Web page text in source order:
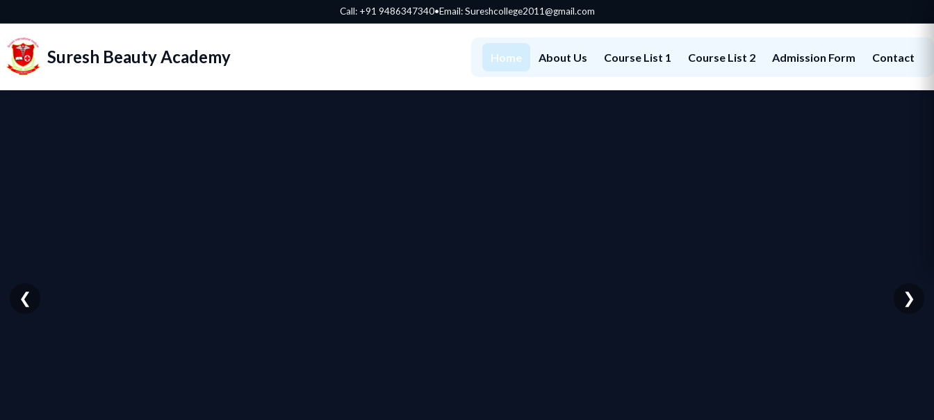
Call: +91 9486347340•Email: Sureshcollege2011@gmail.com
Suresh Beauty Academy Home About Us Course List 1 Course List 2 Admission Form Contact
❮ ❯